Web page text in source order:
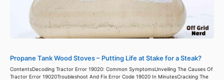
Propane Tank Wood Stoves – Putting Life at Stake for a Steak?
ContentsDecoding Tractor Error 19020: Common SymptomsUnveiling The Causes Of
Tractor Error 19020Troubleshoot And Fix Error Code 19020 In MinutesCracking The